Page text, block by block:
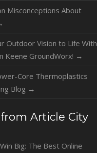
Misconceptions About
Outdoor Vision to Life With
Keene GroundWorx! →
Core Thermoplastics
Blog →
Article City
Big: The Best Online